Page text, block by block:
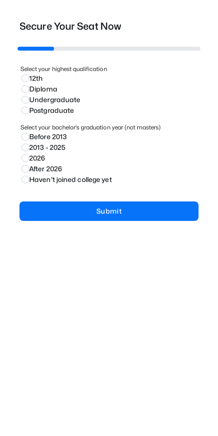
Secure Your Seat Now
Select your highest qualification
12th
Diploma
Undergraduate
Postgraduate
Select your bachelor's graduation year (not masters)
Before 2013
2013 - 2025
2026
After 2026
Haven't joined college yet
Submit